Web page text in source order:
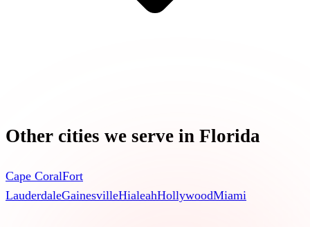
Other cities we serve in Florida
Cape CoralFort
LauderdaleGainesvilleHialeahHollywoodMiami